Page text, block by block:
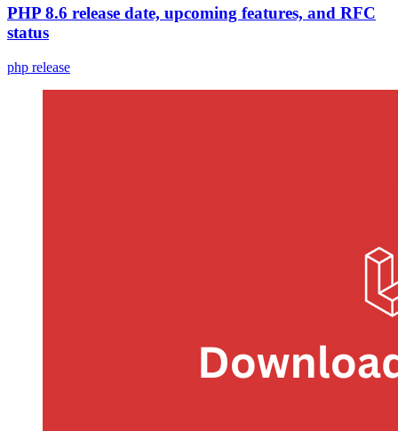
PHP 8.6 release date, upcoming features, and RFC
status
php release